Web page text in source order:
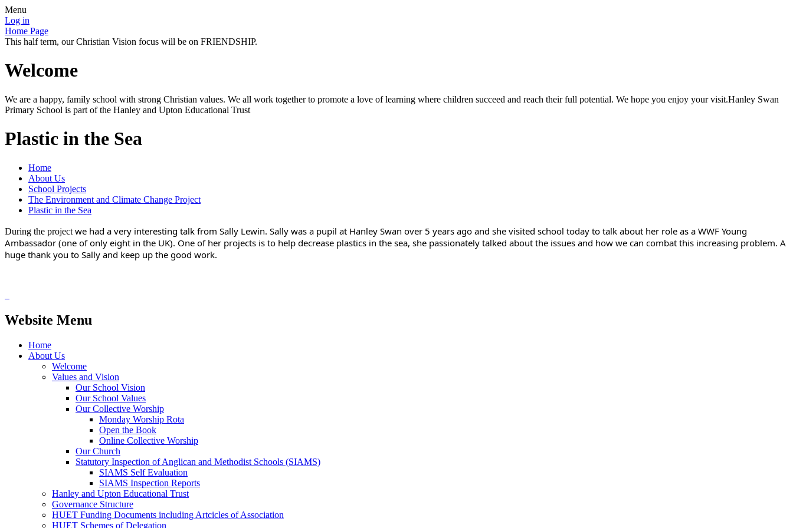
Menu
Log in
Home Page
This half term, our Christian Vision focus will be on FRIENDSHIP.
Welcome
We are a happy, family school with strong Christian values. We all work together to promote a love of learning where children succeed and reach their full potential. We hope you enjoy your visit.Hanley Swan
Primary School is part of the Hanley and Upton Educational Trust
Plastic in the Sea
Home
About Us
School Projects
The Environment and Climate Change Project
Plastic in the Sea
During the project we had a very interesting talk from Sally Lewin. Sally was a pupil at Hanley Swan over 5 years ago and she visited school today to talk about her role as a WWF Young
Ambassador (one of only eight in the UK). One of her projects is to help decrease plastics in the sea, she passionately talked about the issues and how we can combat this increasing problem. A
huge thank you to Sally and keep up the good work.
Website Menu
Home
About Us
Welcome
Values and Vision
Our School Vision
Our School Values
Our Collective Worship
Monday Worship Rota
Open the Book
Online Collective Worship
Our Church
Statutory Inspection of Anglican and Methodist Schools (SIAMS)
SIAMS Self Evaluation
SIAMS Inspection Reports
Hanley and Upton Educational Trust
Governance Structure
HUET Funding Documents including Artcicles of Association
HUET Schemes of Delegation